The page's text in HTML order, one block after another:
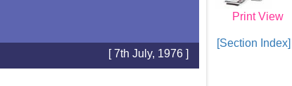
Print View
[Section Index]
[ 7th July, 1976 ]